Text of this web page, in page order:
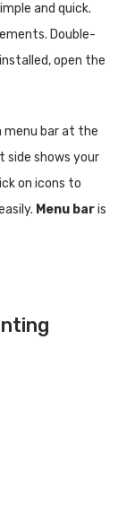
and quick.
Double-
open the
menu bar at the
side shows your
on icons to
Menu baris